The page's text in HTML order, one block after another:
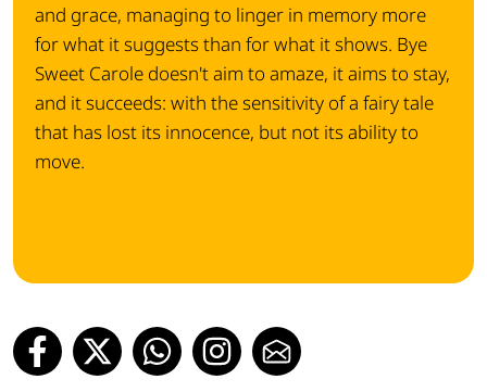
and grace, managing to linger in memory more
for what it suggests than for what it shows. Bye
Sweet Carole doesn't aim to amaze, it aims to stay,
and it succeeds: with the sensitivity of a fairy tale
that has lost its innocence, but not its ability to
move.